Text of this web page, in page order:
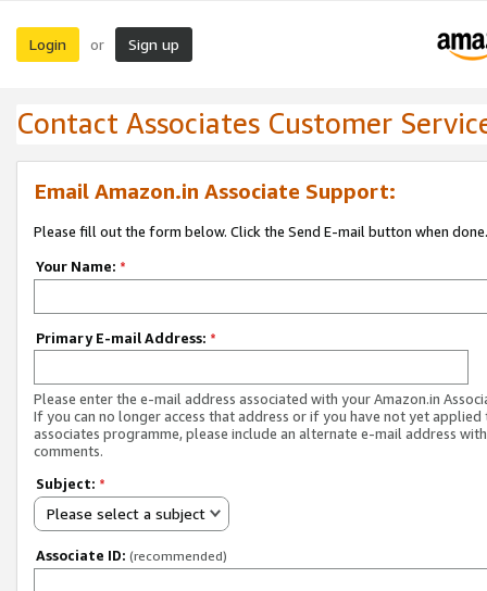
Login or Sign up
Contact Associates Customer
Email Amazon.in Associate Support:
Please fill out the form below. Click the Send E-mail button when done.
Your Name: *
Primary E-mail Address: *
Please enter the e-mail address associated with your Amazon.in
If you can no longer access that address or if you have not yet applied
associates programme, please include an alternate e-mail address
comments.
Subject: *
Please select a subject
Associate ID: (recommended)